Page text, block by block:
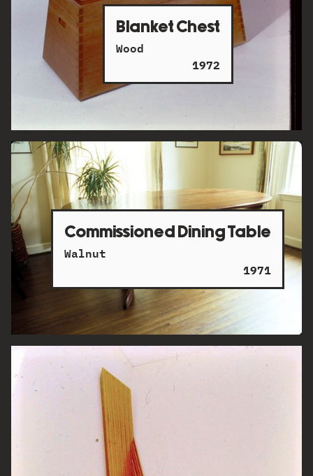
Blanket Chest
Wood
1972
Commissioned Dining Table
Walnut
1971